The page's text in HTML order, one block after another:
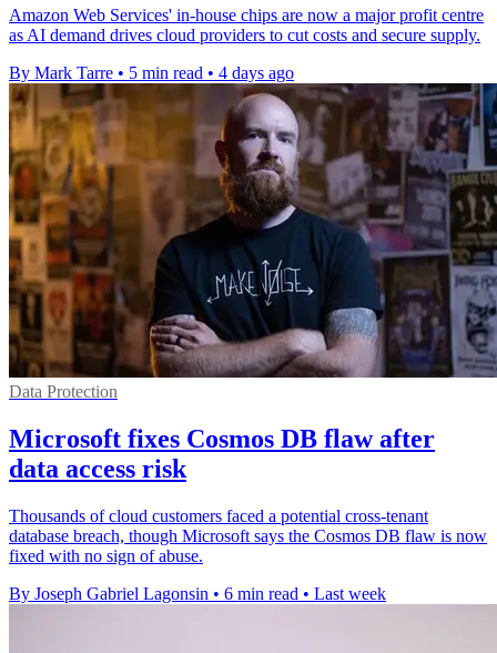
Amazon Web Services' in-house chips are now a major profit centre
as AI demand drives cloud providers to cut costs and secure supply.
By Mark Tarre • 5 min read • 4 days ago
Data Protection
Microsoft fixes Cosmos DB flaw after
data access risk
Thousands of cloud customers faced a potential cross-tenant
database breach, though Microsoft says the Cosmos DB flaw is now
fixed with no sign of abuse.
By Joseph Gabriel Lagonsin • 6 min read • Last week